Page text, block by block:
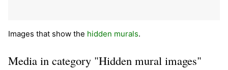
Images that show the hidden murals.
Media in category "Hidden mural images"